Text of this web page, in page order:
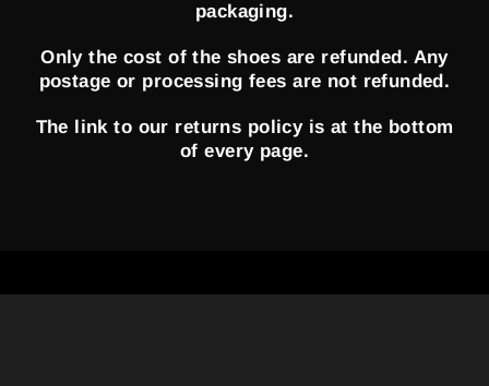
packaging.
Only the cost of the shoes are refunded. Any
postage or processing fees are not refunded.
The link to our returns policy is at the bottom
of every page.